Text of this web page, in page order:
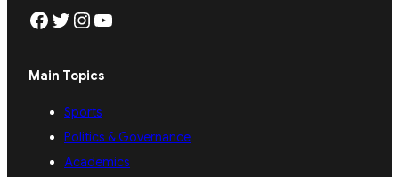
Facebook Twitter Instagram YouTube
Main Topics
Sports
Politics & Governance
Academics